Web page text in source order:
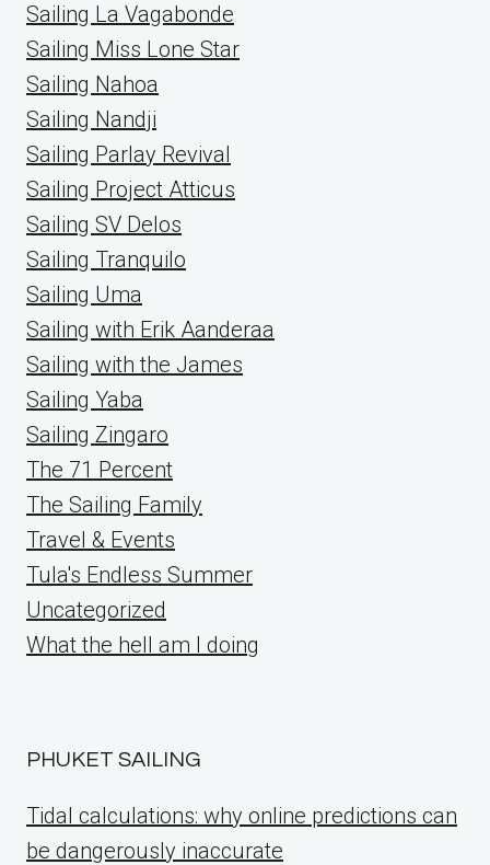
Sailing La Vagabonde
Sailing Miss Lone Star
Sailing Nahoa
Sailing Nandji
Sailing Parlay Revival
Sailing Project Atticus
Sailing SV Delos
Sailing Tranquilo
Sailing Uma
Sailing with Erik Aanderaa
Sailing with the James
Sailing Yaba
Sailing Zingaro
The 71 Percent
The Sailing Family
Travel & Events
Tula's Endless Summer
Uncategorized
What the hell am I doing
PHUKET SAILING
Tidal calculations: why online predictions can
be dangerously inaccurate